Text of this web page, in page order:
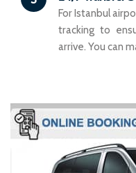
For Istanbul
tracking to
arrive. You can